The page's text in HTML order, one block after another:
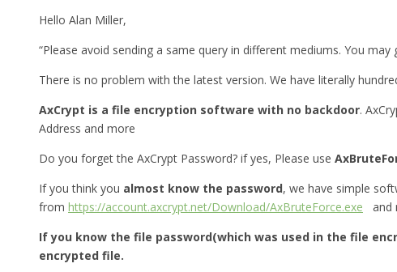
Hello Alan Miller,
“Please avoid sending a same query in different mediums. You may
There is no problem with the latest version. We have literally
AxCrypt is a file encryption software with no backdoor.
Address and more
Do you forget the AxCrypt Password? if yes, Please use
If you think you almost know the password, we have simple
from https://account.axcrypt.net/Download/AxBruteForce.exe and
If you know the file password(which was used in the file
encrypted file.